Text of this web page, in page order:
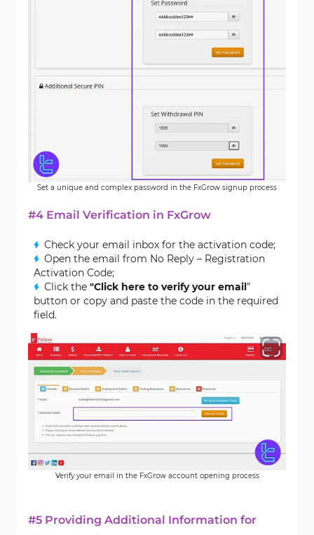
Set a unique and complex password in the FxGrow signup process
#4 Email Verification in FxGrow
Check your email inbox for the activation code;
Open the email from No Reply – Registration
Activation Code;
Click the "Click here to verify your email”
button or copy and paste the code in the required
field.
Verify your email in the FxGrow account opening process
#5 Providing Additional Information for